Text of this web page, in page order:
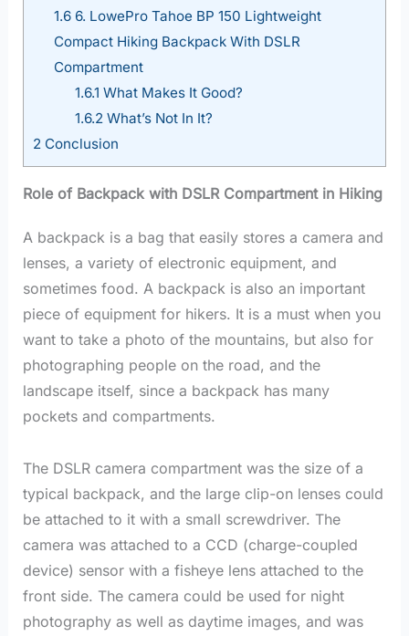
1.66. LowePro Tahoe BP 150 Lightweight
Compact Hiking Backpack With DSLR
Compartment
1.6.1 What Makes It Good?
1.6.2 What’s Not In It?
2 Conclusion
Role of Backpack with DSLR Compartment in Hiking
A backpack is a bag that easily stores a camera and
lenses, a variety of electronic equipment, and
sometimes food. A backpack is also an important
piece of equipment for hikers. It is a must when you
want to take a photo of the mountains, but also for
photographing people on the road, and the
landscape itself, since a backpack has many
pockets and compartments.
The DSLR camera compartment was the size of a
typical backpack, and the large clip-on lenses could
be attached to it with a small screwdriver. The
camera was attached to a CCD (charge-coupled
device) sensor with a fisheye lens attached to the
front side. The camera could be used for night
photography as well as daytime images, and was